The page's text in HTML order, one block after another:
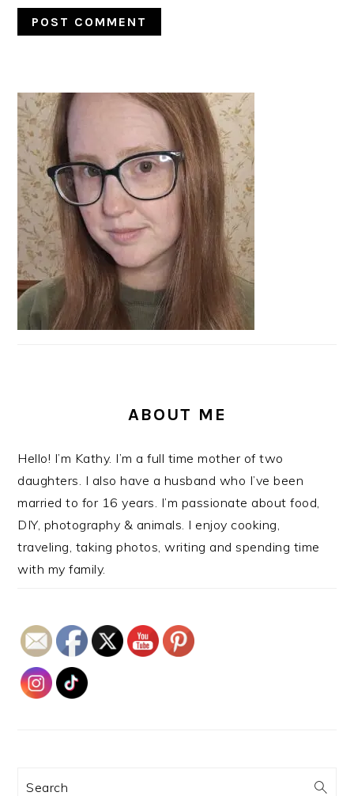
PRIMARY
SIDEBAR
ABOUT ME
Hello! I’m Kathy. I’m a full time mother of two
daughters. I also have a husband who I’ve been
married to for 16 years. I’m passionate about food,
DIY, photography & animals. I enjoy cooking,
traveling, taking photos, writing and spending time
with my family.
Search